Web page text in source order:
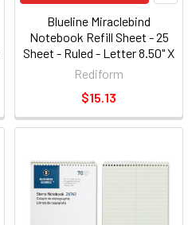
Blueline Miraclebind
Notebook Refill Sheet - 25
Sheet - Ruled - Letter 8.50" X
11" - 1 / Each - White Paper
Rediform
$15.13